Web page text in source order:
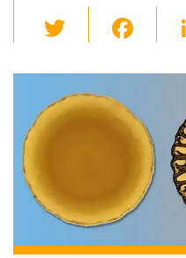
wi
tt
er
c
e
b
o
o
k